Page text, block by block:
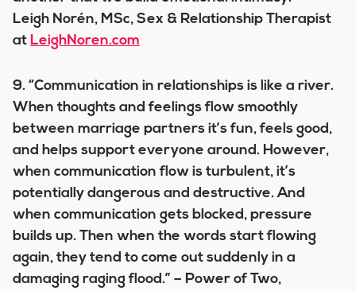
Leigh Norén, MSc, Sex & Relationship Therapist
at LeighNoren.com
9. “Communication in relationships is like a river.
When thoughts and feelings flow smoothly
between marriage partners it’s fun, feels good,
and helps support everyone around. However,
when communication flow is turbulent, it’s
potentially dangerous and destructive. And
when communication gets blocked, pressure
builds up. Then when the words start flowing
again, they tend to come out suddenly in a
damaging raging flood.” – Power of Two,